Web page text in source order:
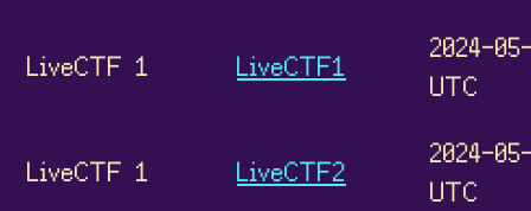
LiveCTF 1 LiveCTF1
2024-
UTC
LiveCTF 1 LiveCTF2
2024-
UTC